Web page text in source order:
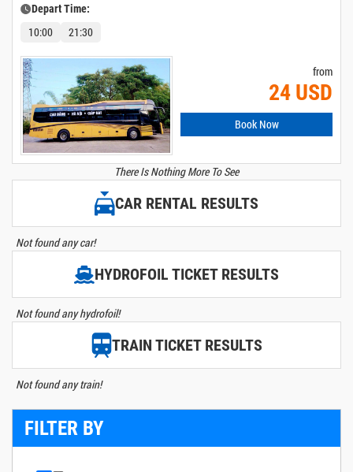
Depart Time:
10:00 21:30
from
24 USD
Book Now
There Is Nothing More To See
CAR RENTAL RESULTS
Not found any car!
HYDROFOIL TICKET RESULTS
Not found any hydrofoil!
TRAIN TICKET RESULTS
Not found any train!
FILTER BY